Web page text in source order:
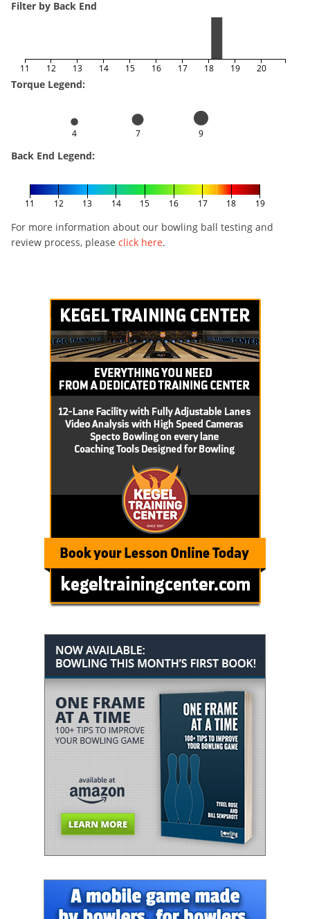
Filter by Back End
11 12 13 14 15 16 17 18 19 20
Torque Legend:
4 7 9
Back End Legend:
11 12 13 14 15 16 17 18 19
For more information about our bowling ball testing and
review process, please click here.